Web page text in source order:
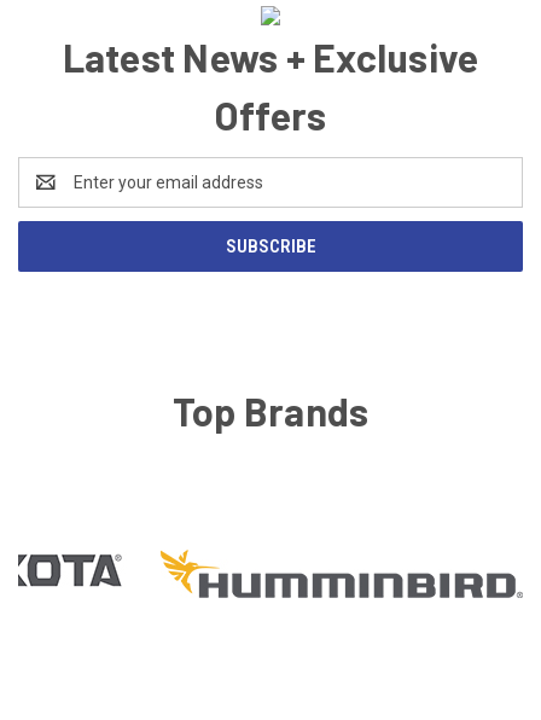
Latest News + Exclusive
Offers
Address
Top Brands